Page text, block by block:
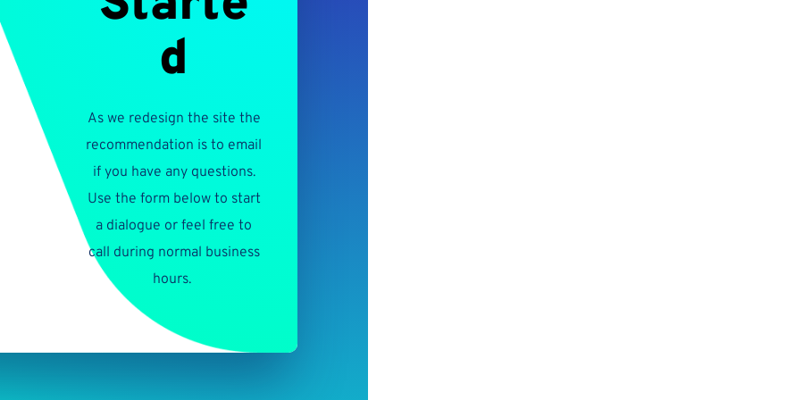
d
As we redesign the site the
recommendation is to email
if you have any questions.
Use the form below to start
a dialogue or feel free to
call during normal business
hours.